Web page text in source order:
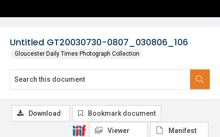
Untitled GT20030730-0807_030806_106
Gloucester Daily Times Photograph Collection
Download Bookmark document
Viewer Manifest